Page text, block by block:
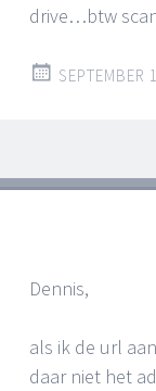
drive…btw
SEPTEMBER
Dennis,
als ik de url
daar niet het